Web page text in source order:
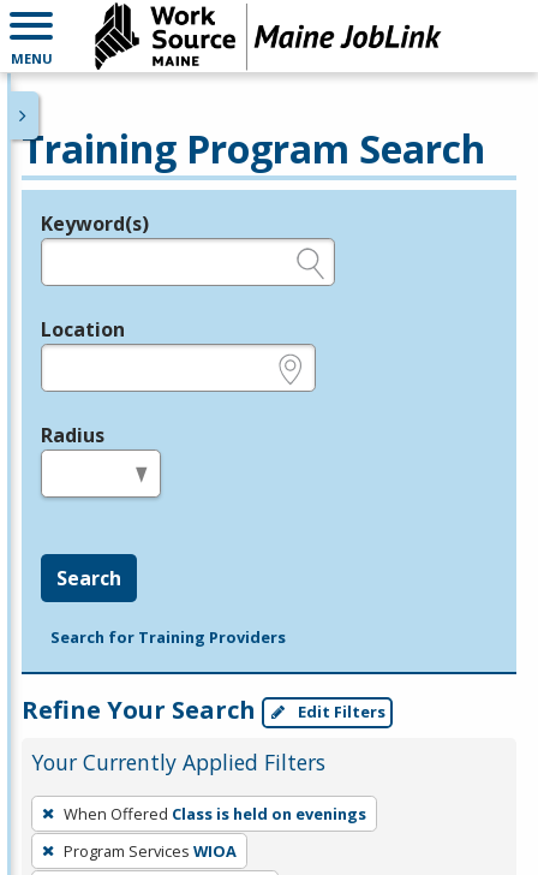
MENU
Training Program Search
Legend
Keyword(s)
Location
Radius
Search
Search for Training Providers
Refine Your Search Edit Filters
Your Currently Applied Filters
To
remove
a
When Offered Class is held on evenings
Program Services WIOA